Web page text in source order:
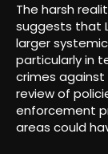
The harsh
suggests that
larger
particularly in
crimes against
review of
enforcement
areas could